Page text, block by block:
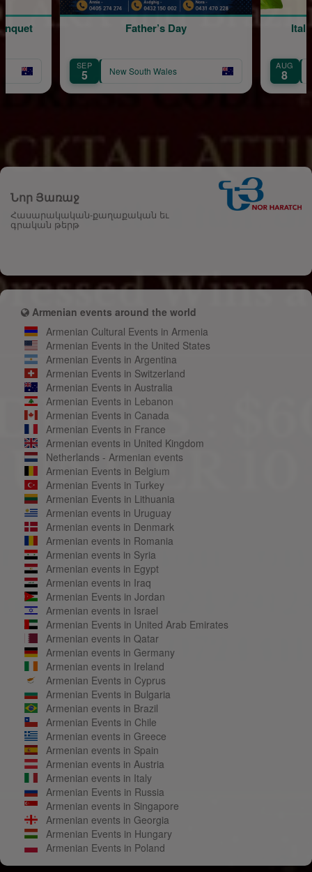
Father’s Day
SEP
5 New South Wales
Italian
AUG
8 New South
Նոր Յառաջ
Հասարակական-քաղաքական եւ
գրական թերթ
Armenian events around the world
Armenian Cultural Events in Armenia
Armenian Events in the United States
Armenian Events in Argentina
Armenian Events in Switzerland
Armenian Events in Australia
Armenian Events in Lebanon
Armenian Events in Canada
Armenian Events in France
Armenian events in United Kingdom
Netherlands - Armenian events
Armenian Events in Belgium
Armenian Events in Turkey
Armenian Events in Lithuania
Armenian events in Uruguay
Armenian events in Denmark
Armenian events in Romania
Armenian events in Syria
Armenian events in Egypt
Armenian events in Iraq
Armenian Events in Jordan
Armenian events in Israel
Armenian Events in United Arab Emirates
Armenian events in Qatar
Armenian events in Germany
Armenian events in Ireland
Armenian Events in Cyprus
Armenian Events in Bulgaria
Armenian events in Brazil
Armenian Events in Chile
Armenian events in Greece
Armenian events in Spain
Armenian events in Austria
Armenian events in Italy
Armenian Events in Russia
Armenian events in Singapore
Armenian events in Georgia
Armenian Events in Hungary
Armenian Events in Poland